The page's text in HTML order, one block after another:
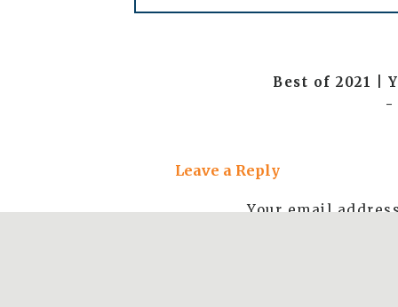
Best of 2021 |
-
a photoshoot
had the
Leave a Reply
Your email